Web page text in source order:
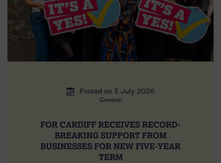
Posted on 3 July 2026
General
FOR CARDIFF RECEIVES RECORD-
BREAKING SUPPORT FROM
BUSINESSES FOR NEW FIVE-YEAR
TERM